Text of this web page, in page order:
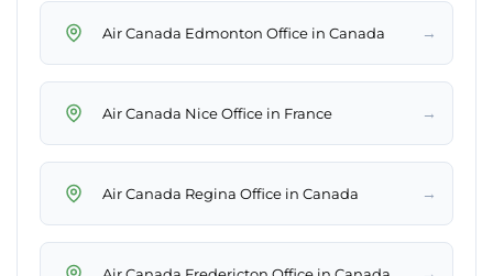
Air Canada Edmonton Office in Canada →
Air Canada Nice Office in France →
Air Canada Regina Office in Canada →